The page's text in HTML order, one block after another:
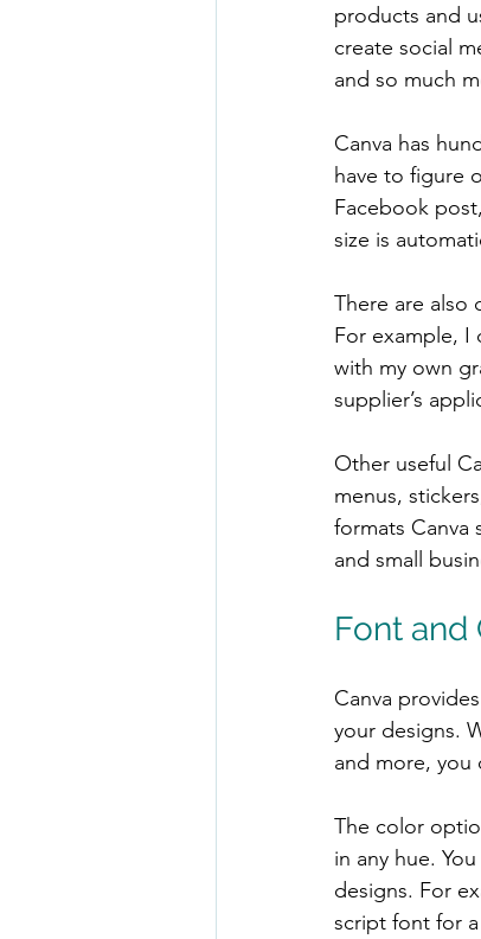
products and
create social
and so much
Canva has
have to figure
Facebook
size is
There are also
For example, I
with my own
supplier’s
Other useful
menus,
formats
and small
Font and
Canva
your designs.
and more, you
The color
in any hue.
designs. For
script font for